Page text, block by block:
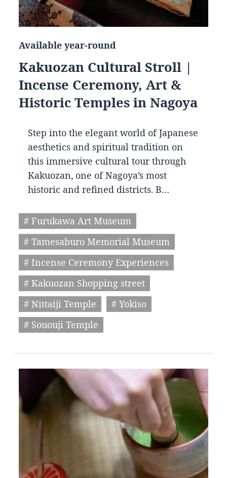
Available year-round
Kakuozan Cultural Stroll |
Incense Ceremony, Art &
Historic Temples in Nagoya
Step into the elegant world of Japanese
aesthetics and spiritual tradition on
this immersive cultural tour through
Kakuozan, one of Nagoya’s most
historic and refined districts. B…
# Furukawa Art Museum
# Tamesaburo Memorial Museum
# Incense Ceremony Experiences
# Kakuozan Shopping street
# Nittaiji Temple
# Yokiso
# Sououji Temple